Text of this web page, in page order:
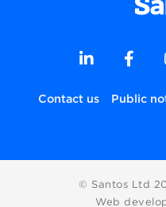
Contact us Public
© Santos Ltd
Web